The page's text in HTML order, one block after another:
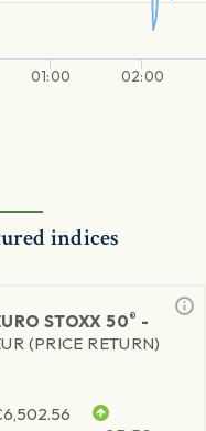
01:00 02:00
indices
STOXX 50® -
(PRICE RETURN)
6,502.56